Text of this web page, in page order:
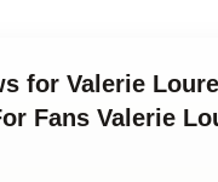
for Valerie
Fans Valerie